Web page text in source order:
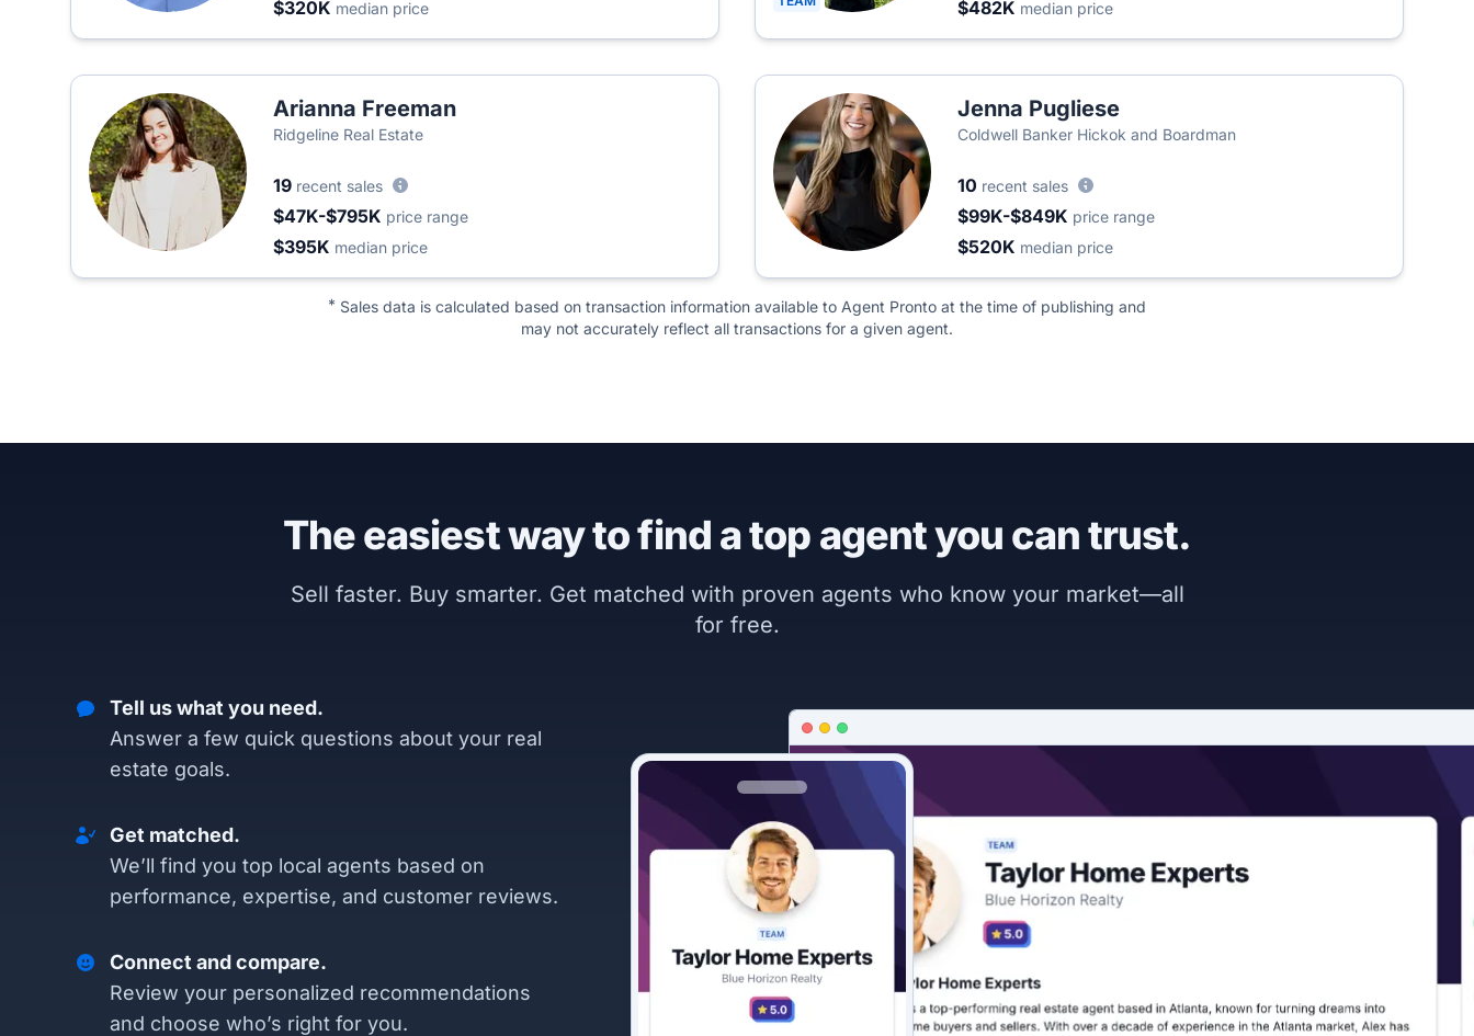
$320K median price $482K median price
Arianna Freeman
Ridgeline Real Estate
19 recent sales
$47K-$795K price range
$395K median price
Jenna Pugliese
Coldwell Banker Hickok and Boardman
10 recent sales
$99K-$849K price range
$520K median price
* Sales data is calculated based on transaction information available to Agent Pronto at the time of publishing and
may not accurately reflect all transactions for a given agent.
The easiest way to find a top agent you can trust.
Sell faster. Buy smarter. Get matched with proven agents who know your market—all
for free.
Tell us what you need.
Answer a few quick questions about your real
estate goals.
Get matched.
We’ll find you top local agents based on
performance, expertise, and customer reviews.
Connect and compare.
Review your personalized recommendations
and choose who’s right for you.